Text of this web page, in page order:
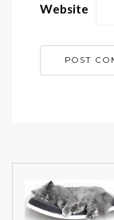
Website